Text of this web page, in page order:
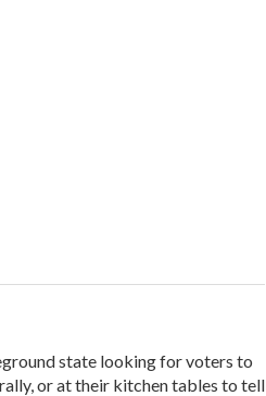
state looking for voters to
or at their kitchen tables to tell